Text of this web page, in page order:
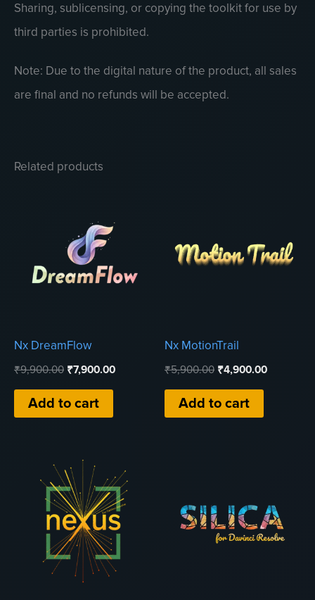
Sharing, sublicensing, or copying the toolkit for use by
third parties is prohibited.
Note: Due to the digital nature of the product, all sales
are final and no refunds will be accepted.
Related products
Nx DreamFlow
₹9,900.00 Original
₹9,900.00.
₹7,900.00Current
Add to cart
Nx MotionTrail
₹5,900.00 Original
₹5,900.00.
₹4,900.00Current
Add to cart